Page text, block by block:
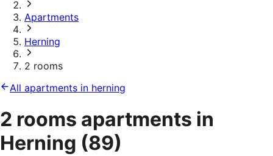
Apartments
Herning
2 rooms
All apartments in herning
2 rooms apartments in
Herning (89)